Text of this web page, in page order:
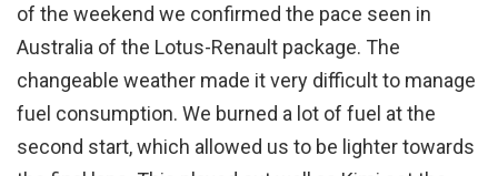
of the weekend we confirmed the pace seen in
Australia of the Lotus-Renault package. The
changeable weather made it very difficult to manage
fuel consumption. We burned a lot of fuel at the
second start, which allowed us to be lighter towards